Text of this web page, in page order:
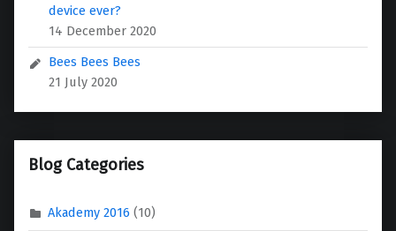
device ever?
14 December 2020
Bees Bees Bees
21 July 2020
Blog Categories
Akademy 2016 (10)